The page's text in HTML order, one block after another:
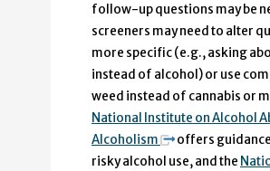
follow-up questions may be
screeners may need to alter
more specific (e.g., asking
instead of alcohol) or use
weed instead of cannabis or
National Institute on Alcohol
Alcoholism
offers
risky alcohol use, and the